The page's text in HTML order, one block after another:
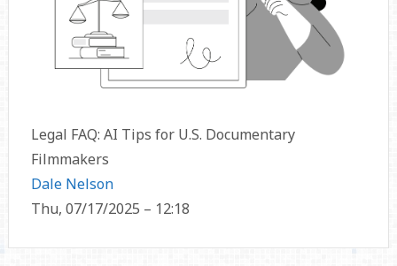
Legal FAQ: AI Tips for U.S. Documentary
Filmmakers
Dale Nelson
Thu, 07/17/2025 – 12:18